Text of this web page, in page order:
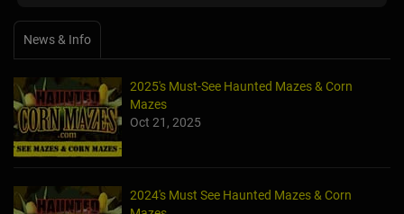
News & Info
2025's Must-See Haunted Mazes & Corn
Mazes
Oct 21, 2025
2024's Must See Haunted Mazes & Corn